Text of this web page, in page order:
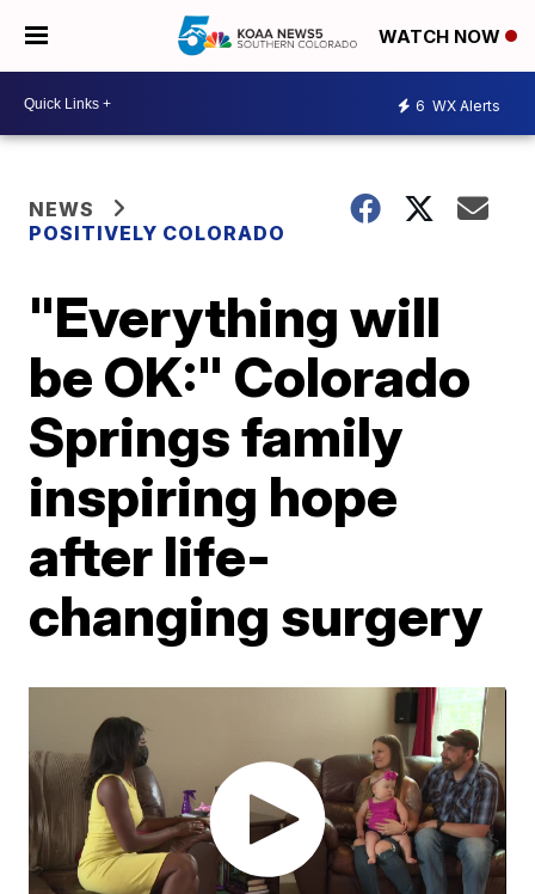
WATCH NOW
6 WX Alerts
NEWS
POSITIVELY COLORADO
"Everything will
be OK:" Colorado
Springs family
inspiring hope
after life-
changing surgery